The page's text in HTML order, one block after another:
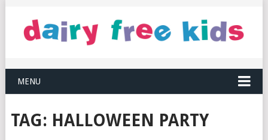
MENU
TAG: HALLOWEEN PARTY